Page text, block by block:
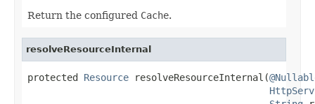
Return the configured Cache.
resolveResourceInternal
protected Resource resolveResourceInternal(